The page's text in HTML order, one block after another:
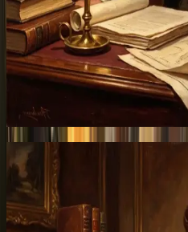
Patrons
Stake SIR.
Earn protocol revenue.